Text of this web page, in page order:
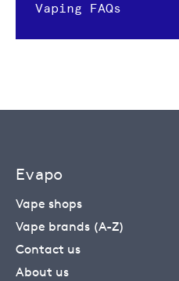
Vaping FAQs
Evapo
Vape shops
Vape brands (A-Z)
Contact us
About us